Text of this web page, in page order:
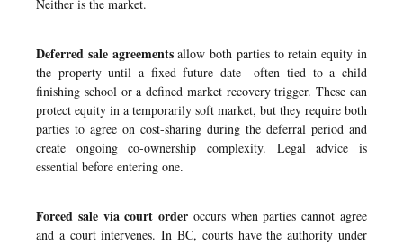
Neither is the market.
Deferred sale agreementsallow both parties to retain equity in
the property until a fixed future date—often tied to a child
finishing school or a defined market recovery trigger. These can
protect equity in a temporarily soft market, but they require both
parties to agree on cost-sharing during the deferral period and
create ongoing co-ownership complexity. Legal advice is
essential before entering one.
Forced sale via court order occurs when parties cannot agree
and a court intervenes. In BC, courts have the authority under